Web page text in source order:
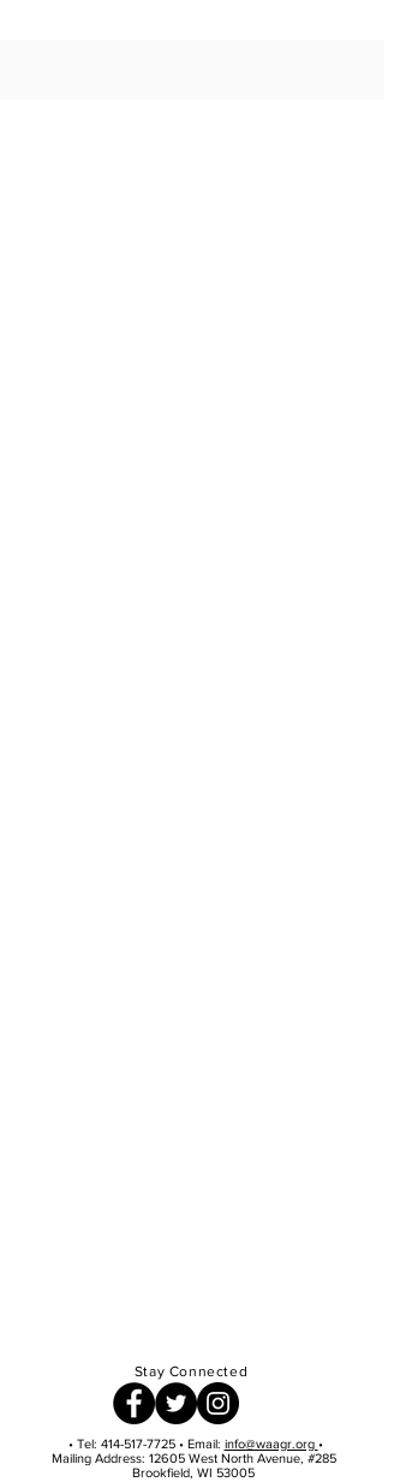
Stay Connected
• Tel: 414-517-7725• Email: info@waagr.org •
Mailing Address: 12605 West North Avenue, #285
Brookfield, WI 53005